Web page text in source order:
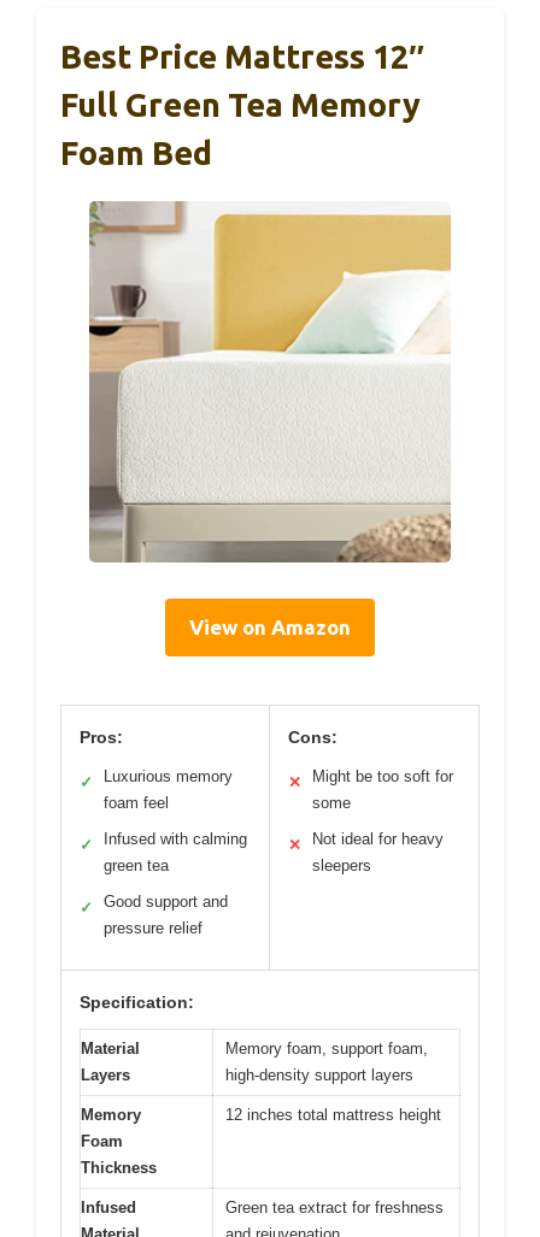
Best Price Mattress 12″
Full Green Tea Memory
Foam Bed
View on Amazon
Pros:
✓
Luxurious memory
foam feel
✓
Infused with calming
green tea
✓
Good support and
pressure relief
Cons:
✕
Might be too soft for
some
✕
Not ideal for heavy
sleepers
Specification:
Material
Layers
Memory foam, support foam,
high-density support layers
Memory
Foam
Thickness
12 inches total mattress height
Infused
Green tea extract for freshness